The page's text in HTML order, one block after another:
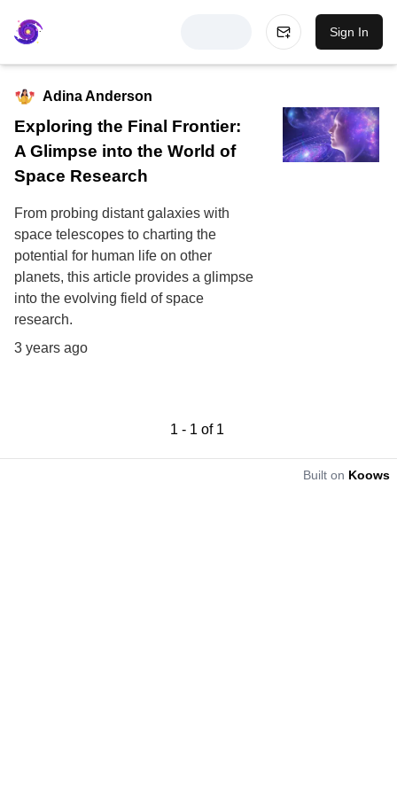
Sign In
Adina Anderson
Exploring the Final Frontier:
A Glimpse into the World of
Space Research
From probing distant galaxies with
space telescopes to charting the
potential for human life on other
planets, this article provides a glimpse
into the evolving field of space
research.
3 years ago
1 - 1 of 1
Built on Koows